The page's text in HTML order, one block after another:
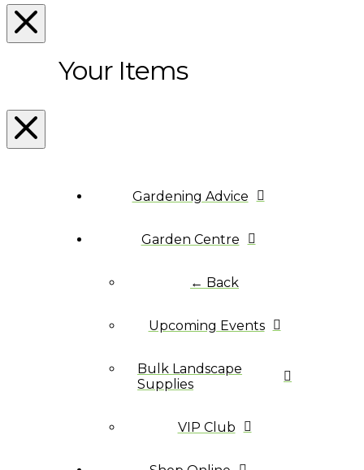
Your Items
Gardening Advice
Garden Centre
← Back
Upcoming Events
Bulk Landscape
Supplies
VIP Club